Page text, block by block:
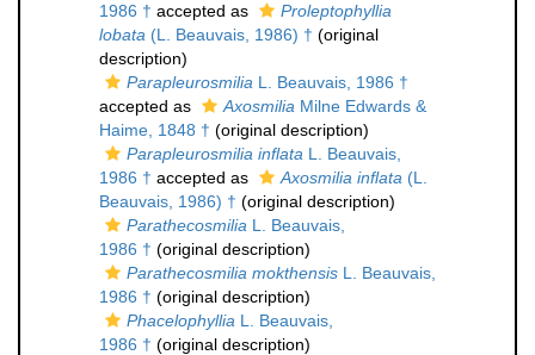
1986 † accepted as
Proleptophyllia
lobata (L. Beauvais, 1986) † (original
description)
Parapleurosmilia L. Beauvais, 1986 †
accepted as
Axosmilia Milne Edwards &
Haime, 1848 † (original description)
Parapleurosmilia inflata L. Beauvais,
1986 † accepted as Axosmilia inflata (L.
Beauvais, 1986) † (original description)
Parathecosmilia L. Beauvais,
1986 † (original description)
Parathecosmilia mokthensis L. Beauvais,
1986 † (original description)
Phacelophyllia L. Beauvais,
1986 † (original description)